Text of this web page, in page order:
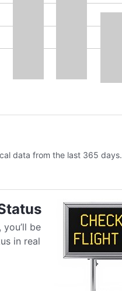
data from the last 365 days.
be
in real